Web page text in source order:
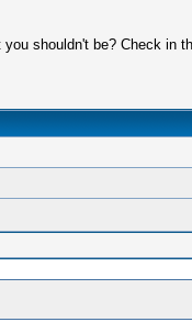
shouldn't be? Check in